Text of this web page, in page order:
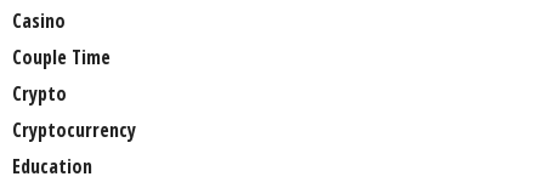
Casino
Couple Time
Crypto
Cryptocurrency
Education